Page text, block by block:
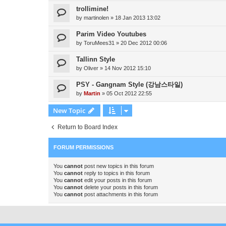
trollimine!
by martinolen » 18 Jan 2013 13:02
Parim Video Youtubes
by ToruMees31 » 20 Dec 2012 00:06
Tallinn Style
by Oliver » 14 Nov 2012 15:10
PSY - Gangnam Style (강남스타일)
by Martin » 05 Oct 2012 22:55
New Topic
Return to Board Index
FORUM PERMISSIONS
You cannot post new topics in this forum
You cannot reply to topics in this forum
You cannot edit your posts in this forum
You cannot delete your posts in this forum
You cannot post attachments in this forum